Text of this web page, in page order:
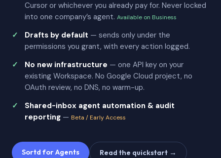
Cursor or whichever you already pay for. Never locked
into one company’s agent. Available on Business
Drafts by default — sends only under the
permissions you grant, with every action logged.
No new infrastructure — one API key on your
existing Workspace. No Google Cloud project, no
OAuth review, no DNS, no warm-up.
Shared-inbox agent automation & audit
reporting — Beta / Early Access
Sortd for Agents Read the quickstart →